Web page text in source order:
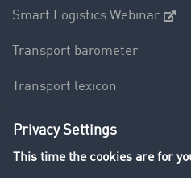
Smart Logistics Webinar
Transport barometer
Transport lexicon
Truck driving bans